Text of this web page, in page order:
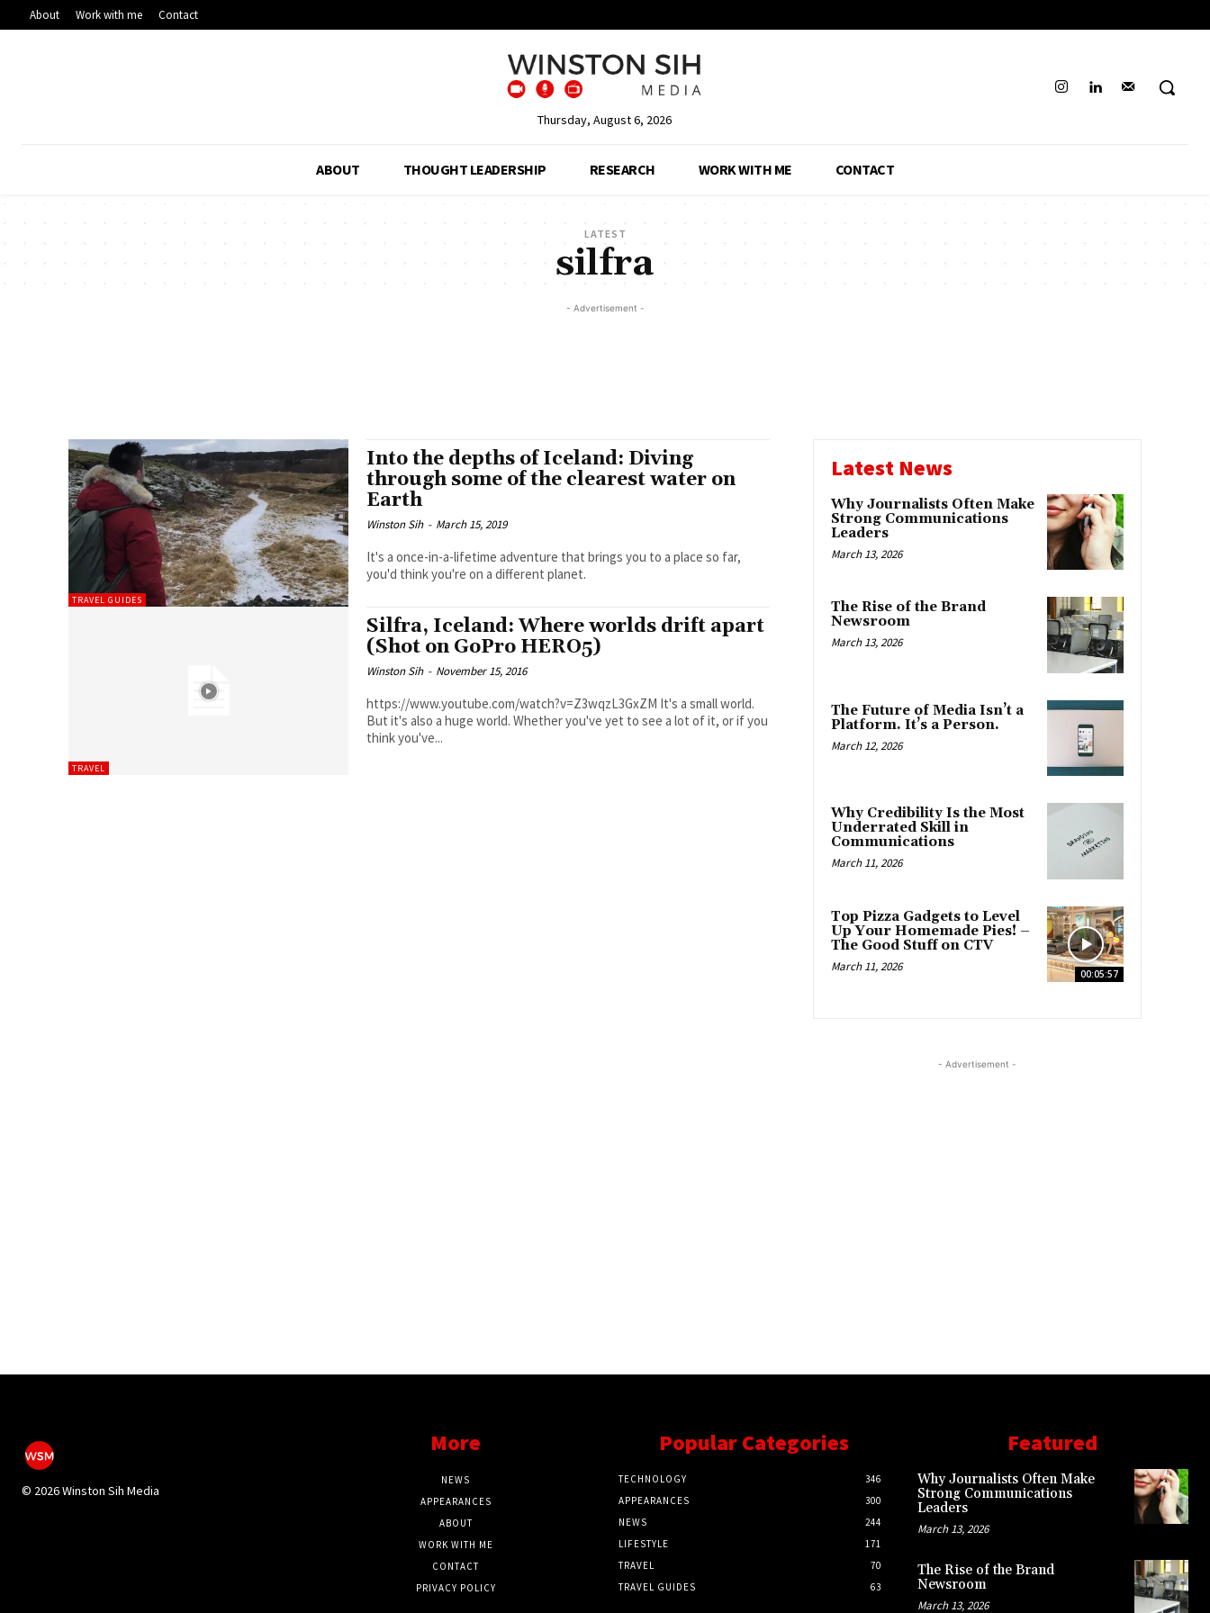
About Work with me Contact
Thursday, August 6, 2026
ABOUT THOUGHT LEADERSHIP RESEARCH WORK WITH ME CONTACT
LATEST
silfra
- Advertisement -
TRAVEL GUIDES
Into the depths of Iceland: Diving
through some of the clearest water on
Earth
Winston Sih - March 15, 2019
It's a once-in-a-lifetime adventure that brings you to a place so far,
you'd think you're on a different planet.
TRAVEL
Silfra, Iceland: Where worlds drift apart
(Shot on GoPro HERO5)
Winston Sih - November 15, 2016
https://www.youtube.com/watch?v=Z3wqzL3GxZM It's a small world.
But it's also a huge world. Whether you've yet to see a lot of it, or if you
think you've...
Latest News
Why Journalists Often Make
Strong Communications
Leaders
March 13, 2026
The Rise of the Brand
Newsroom
March 13, 2026
The Future of Media Isn’t a
Platform. It’s a Person.
March 12, 2026
Why Credibility Is the Most
Underrated Skill in
Communications
March 11, 2026
00:05:57
Top Pizza Gadgets to Level
Up Your Homemade Pies! –
The Good Stuff on CTV
March 11, 2026
- Advertisement -
© 2026 Winston Sih Media
More
NEWS
APPEARANCES
ABOUT
WORK WITH ME
CONTACT
PRIVACY POLICY
Popular Categories
TECHNOLOGY
346
APPEARANCES
300
NEWS
244
LIFESTYLE
171
TRAVEL
70
TRAVEL GUIDES
63
Featured
Why Journalists Often Make
Strong Communications
Leaders
March 13, 2026
The Rise of the Brand
Newsroom
March 13, 2026